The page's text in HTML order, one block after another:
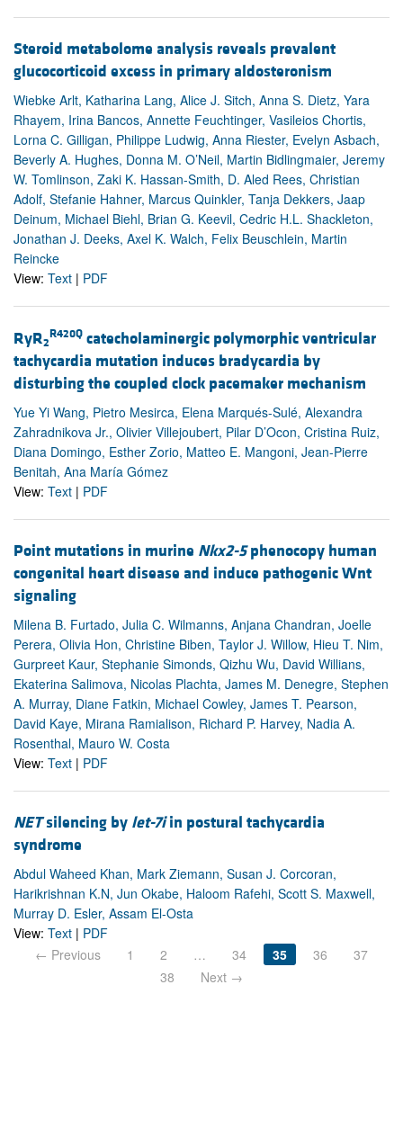
Steroid metabolome analysis reveals prevalent
glucocorticoid excess in primary aldosteronism
Wiebke Arlt, Katharina Lang, Alice J. Sitch, Anna S. Dietz, Yara
Rhayem, Irina Bancos, Annette Feuchtinger, Vasileios Chortis,
Lorna C. Gilligan, Philippe Ludwig, Anna Riester, Evelyn Asbach,
Beverly A. Hughes, Donna M. O’Neil, Martin Bidlingmaier, Jeremy
W. Tomlinson, Zaki K. Hassan-Smith, D. Aled Rees, Christian
Adolf, Stefanie Hahner, Marcus Quinkler, Tanja Dekkers, Jaap
Deinum, Michael Biehl, Brian G. Keevil, Cedric H.L. Shackleton,
Jonathan J. Deeks, Axel K. Walch, Felix Beuschlein, Martin
Reincke
View: Text | PDF
RyR2
R420Q catecholaminergic polymorphic ventricular
tachycardia mutation induces bradycardia by
disturbing the coupled clock pacemaker mechanism
Yue Yi Wang, Pietro Mesirca, Elena Marqués-Sulé, Alexandra
Zahradnikova Jr., Olivier Villejoubert, Pilar D’Ocon, Cristina Ruiz,
Diana Domingo, Esther Zorio, Matteo E. Mangoni, Jean-Pierre
Benitah, Ana María Gómez
View: Text | PDF
Point mutations in murine Nkx2-5phenocopy human
congenital heart disease and induce pathogenic Wnt
signaling
Milena B. Furtado, Julia C. Wilmanns, Anjana Chandran, Joelle
Perera, Olivia Hon, Christine Biben, Taylor J. Willow, Hieu T. Nim,
Gurpreet Kaur, Stephanie Simonds, Qizhu Wu, David Willians,
Ekaterina Salimova, Nicolas Plachta, James M. Denegre, Stephen
A. Murray, Diane Fatkin, Michael Cowley, James T. Pearson,
David Kaye, Mirana Ramialison, Richard P. Harvey, Nadia A.
Rosenthal, Mauro W. Costa
View: Text | PDF
NETsilencing by let-7iin postural tachycardia
syndrome
Abdul Waheed Khan, Mark Ziemann, Susan J. Corcoran,
Harikrishnan K.N, Jun Okabe, Haloom Rafehi, Scott S. Maxwell,
Murray D. Esler, Assam El-Osta
View: Text | PDF
← Previous
1 2 … 34 35 36
37
38
Next →